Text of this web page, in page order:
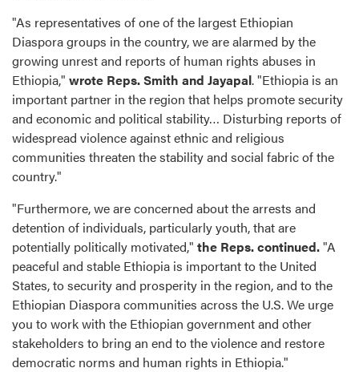
"As representatives of one of the largest Ethiopian
Diaspora groups in the country, we are alarmed by the
growing unrest and reports of human rights abuses in
Ethiopia," wrote Reps. Smith and Jayapal. "Ethiopia is an
important partner in the region that helps promote security
and economic and political stability… Disturbing reports of
widespread violence against ethnic and religious
communities threaten the stability and social fabric of the
country."
"Furthermore, we are concerned about the arrests and
detention of individuals, particularly youth, that are
potentially politically motivated," the Reps. continued."A
peaceful and stable Ethiopia is important to the United
States, to security and prosperity in the region, and to the
Ethiopian Diaspora communities across the U.S. We urge
you to work with the Ethiopian government and other
stakeholders to bring an end to the violence and restore
democratic norms and human rights in Ethiopia."